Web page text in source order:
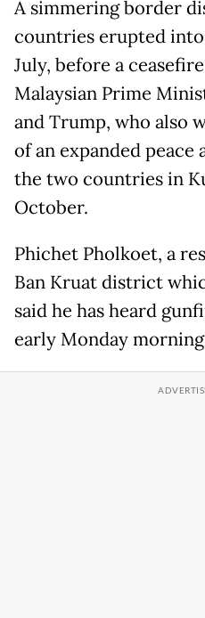
A simmering border
countries erupted
July, before a
Malaysian Prime
and Trump, who also
of an expanded
the two countries in
October.
Phichet Pholkoet, a
Ban Kruat district
said he has heard
early Monday